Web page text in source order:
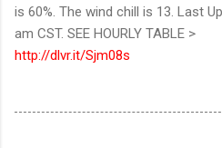
is 60%. The wind chill is 13. Last
am CST. SEE HOURLY TABLE >
http://dlvr.it/Sjm08s